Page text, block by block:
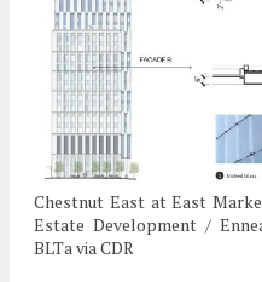
Chestnut East at East
Estate Development /
BLTa via CDR